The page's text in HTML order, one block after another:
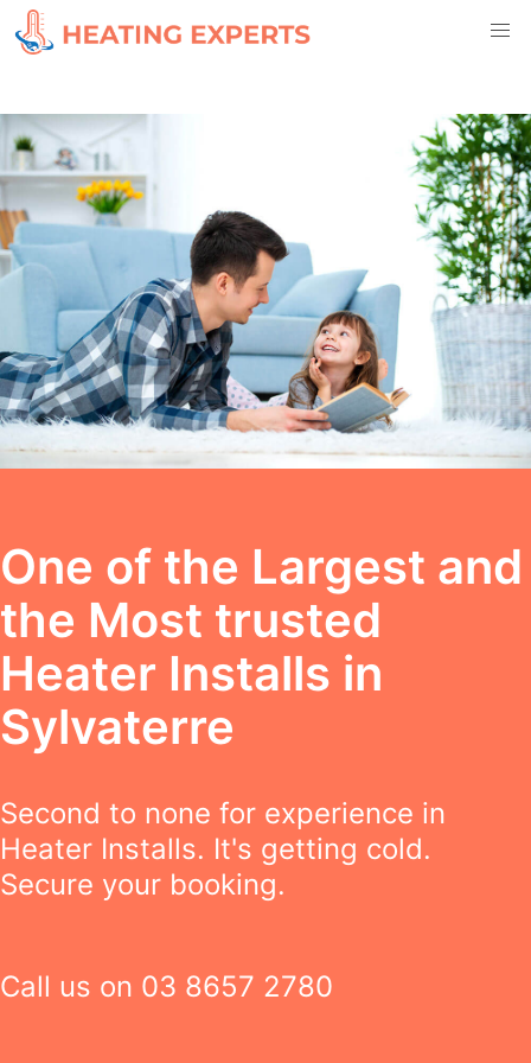
One of the Largest and
the Most trusted
Heater Installs in
Sylvaterre
Second to none for experience in
Heater Installs. It's getting cold.
Secure your booking.
Call us on 03 8657 2780